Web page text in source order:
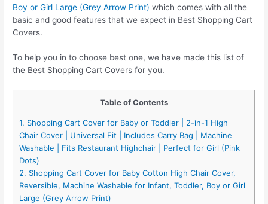
Boy or Girl Large (Grey Arrow Print) which comes with all the
basic and good features that we expect in Best Shopping Cart
Covers.
To help you in to choose best one, we have made this list of
the Best Shopping Cart Covers for you.
Table of Contents
1. Shopping Cart Cover for Baby or Toddler | 2-in-1 High
Chair Cover | Universal Fit | Includes Carry Bag | Machine
Washable | Fits Restaurant Highchair | Perfect for Girl (Pink
Dots)
2. Shopping Cart Cover for Baby Cotton High Chair Cover,
Reversible, Machine Washable for Infant, Toddler, Boy or Girl
Large (Grey Arrow Print)